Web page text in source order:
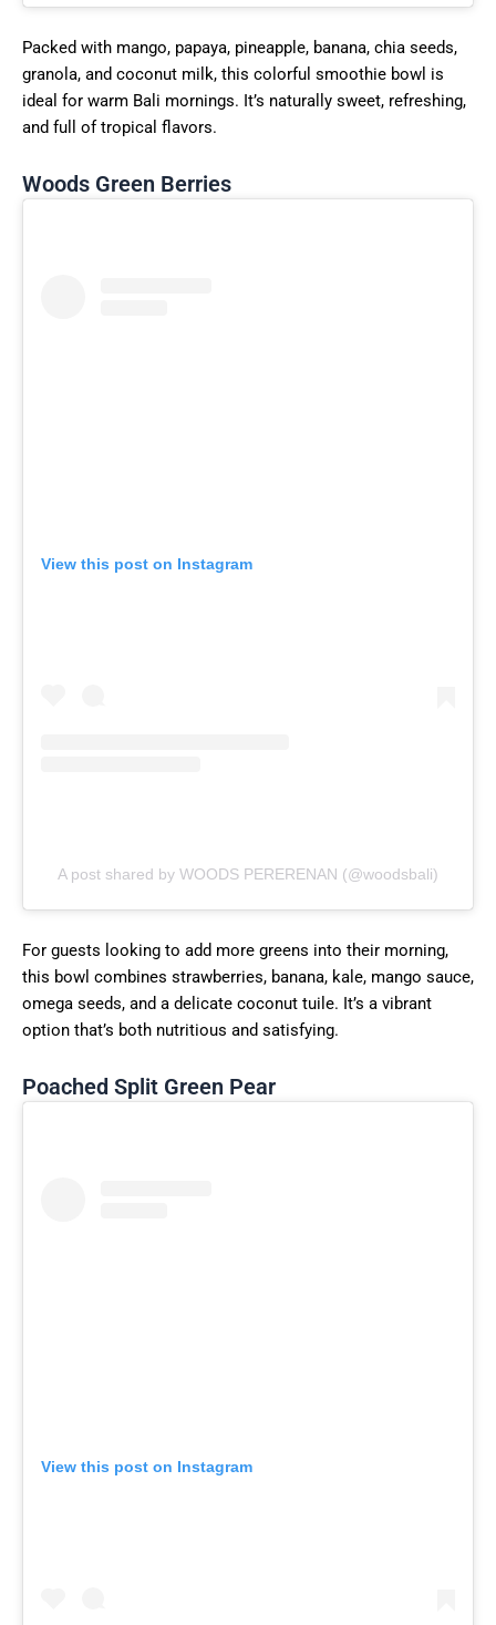
Packed with mango, papaya, pineapple, banana, chia seeds,
granola, and coconut milk, this colorful smoothie bowl is
ideal for warm Bali mornings. It’s naturally sweet, refreshing,
and full of tropical flavors.
Woods Green Berries
View this post on Instagram
A post shared by WOODS PERERENAN (@woodsbali)
For guests looking to add more greens into their morning,
this bowl combines strawberries, banana, kale, mango sauce,
omega seeds, and a delicate coconut tuile. It’s a vibrant
option that’s both nutritious and satisfying.
Poached Split Green Pear
View this post on Instagram